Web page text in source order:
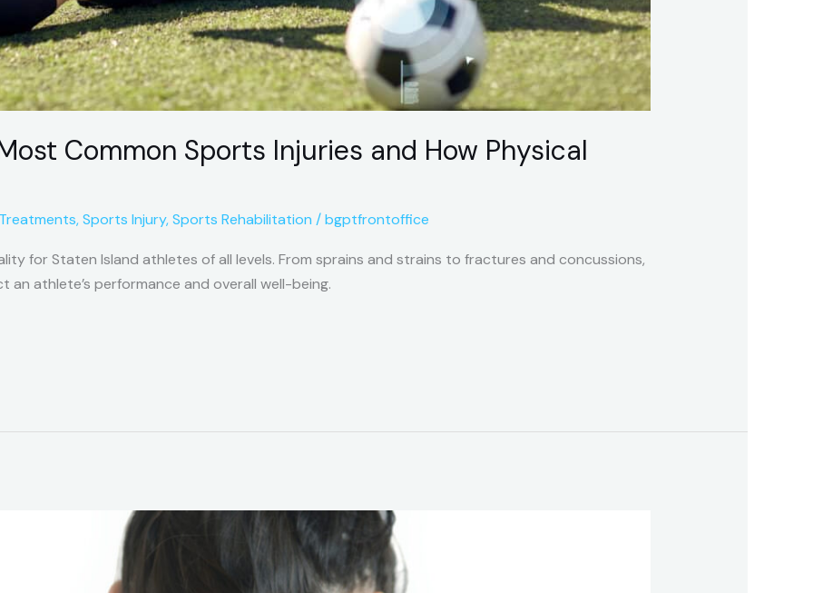
Common Sports Injuries and How Physical
,Sports Injury,Sports Rehabilitation /bgptfrontoffice
for Staten Island athletes of all levels. From sprains and strains to fractures and concussions,
athlete’s performance and overall well-being.